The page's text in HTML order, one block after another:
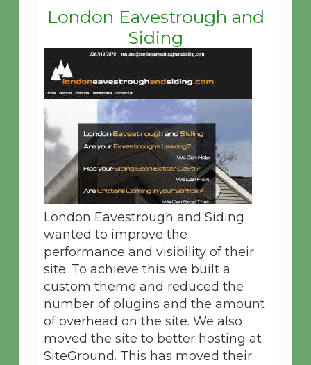
London Eavestrough and
Siding
London Eavestrough and Siding
wanted to improve the
performance and visibility of their
site. To achieve this we built a
custom theme and reduced the
number of plugins and the amount
of overhead on the site. We also
moved the site to better hosting at
SiteGround. This has moved their